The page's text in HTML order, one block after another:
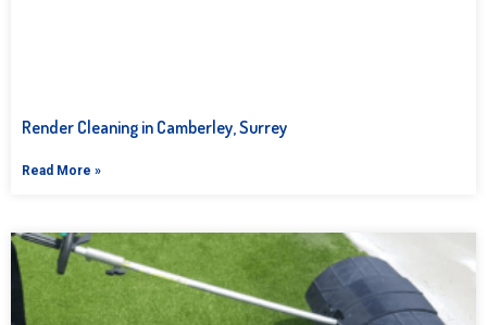
Render Cleaning in Camberley, Surrey
Read More »